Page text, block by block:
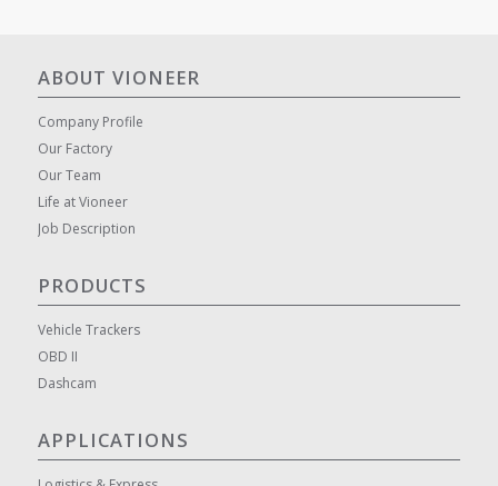
ABOUT VIONEER
Company Profile
Our Factory
Our Team
Life at Vioneer
Job Description
PRODUCTS
Vehicle Trackers
OBD II
Dashcam
APPLICATIONS